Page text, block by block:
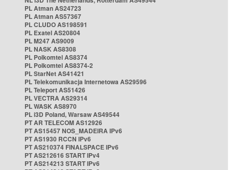
PL Atman AS24723
PL Atman AS57367
PL CLUDO AS198591
PL Exatel AS20804
PL M247 AS9009
PL NASK AS8308
PL Polkomtel AS8374
PL Polkomtel AS8374-2
PL StarNet AS41421
PL Telekomunikacja Internetowa AS29596
PL Teleport AS51426
PL VECTRA AS29314
PL WASK AS8970
PL i3D Poland, Warsaw AS49544
PT AR TELECOM AS12926
PT AS15457 NOS_MADEIRA IPv6
PT AS1930 RCCN IPv6
PT AS210374 FINALSPACE IPv6
PT AS212616 START IPv4
PT AS214213 START IPv6